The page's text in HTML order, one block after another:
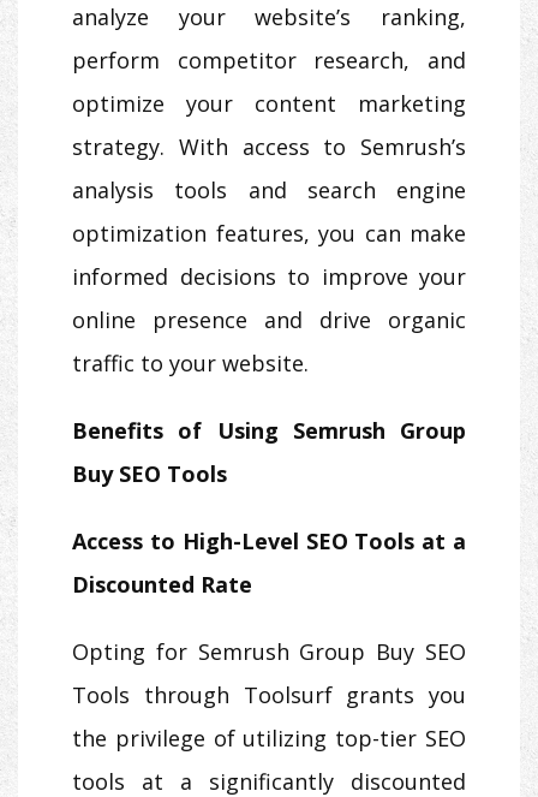
analyze your website’s ranking,
perform competitor research, and
optimize your content marketing
strategy. With access to Semrush’s
analysis tools and search engine
optimization features, you can make
informed decisions to improve your
online presence and drive organic
traffic to your website.
Benefits of Using Semrush Group
Buy SEO Tools
Access to High-Level SEO Tools at a
Discounted Rate
Opting for Semrush Group Buy SEO
Tools through Toolsurf grants you
the privilege of utilizing top-tier SEO
tools at a significantly discounted